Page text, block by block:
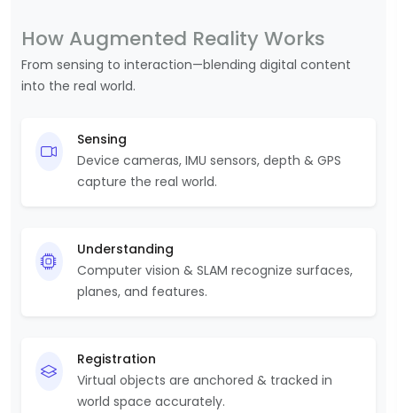
How Augmented Reality Works
From sensing to interaction—blending digital content
into the real world.
Sensing
Device cameras, IMU sensors, depth & GPS
capture the real world.
Understanding
Computer vision & SLAM recognize surfaces,
planes, and features.
Registration
Virtual objects are anchored & tracked in
world space accurately.